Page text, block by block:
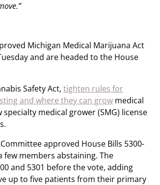
Michigan Medical Marijuana Act
and are headed to the House
Safety Act, tighten rules for
and where they can grow medical
medical grower (SMG) license
approved House Bills 5300-
few members abstaining. The
and 5301 before the vote, adding
up to five patients from their primary